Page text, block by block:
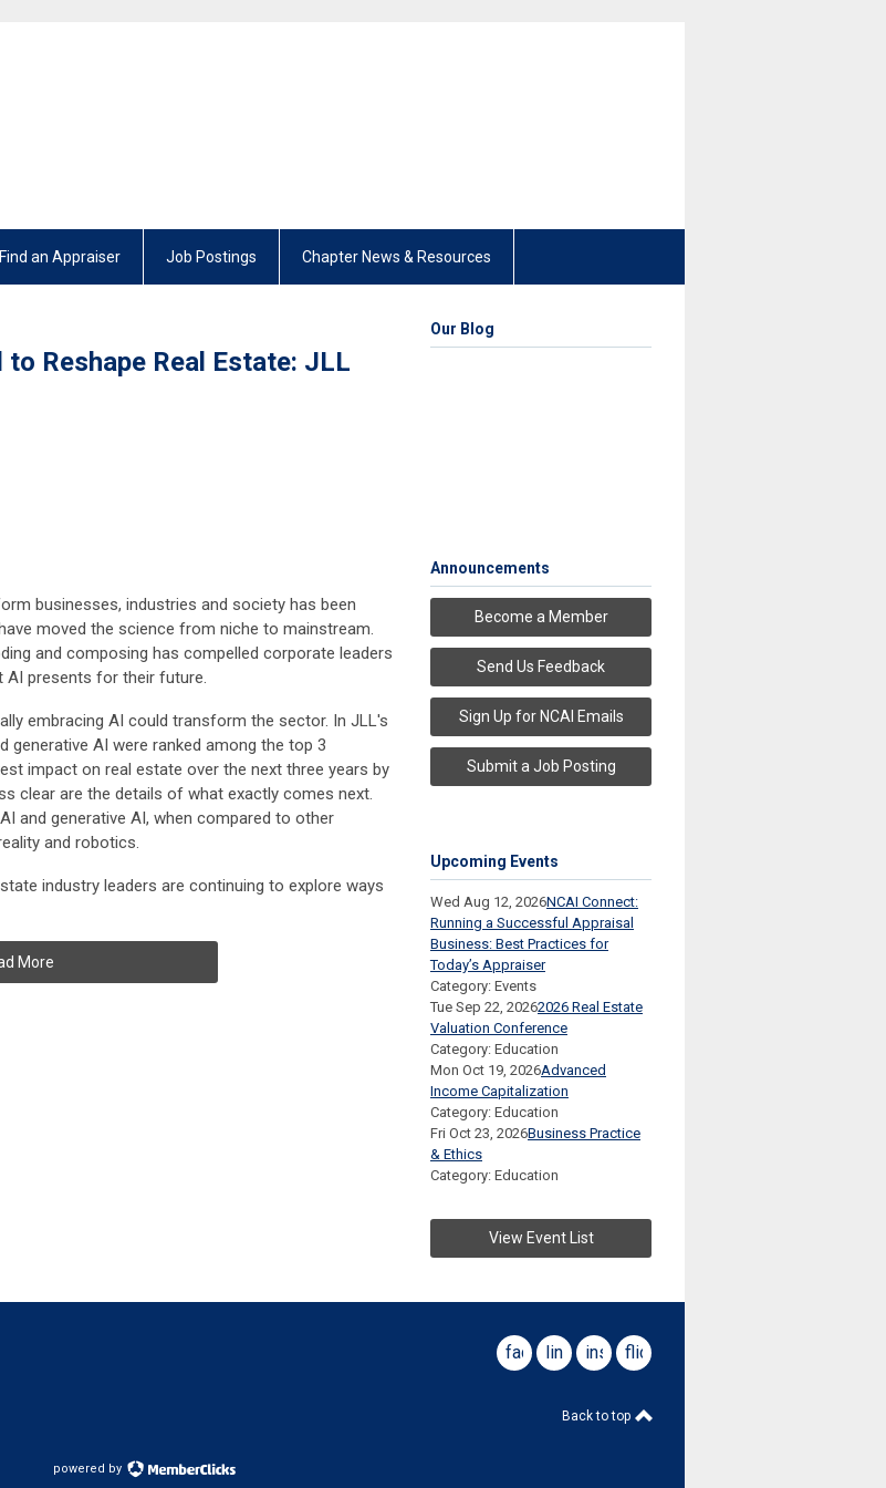
Find an Appraiser Job Postings Chapter News & Resources
Reshape Real Estate: JLL
businesses, industries and society has been
moved the science from niche to mainstream.
and composing has compelled corporate leaders
presents for their future.
embracing AI could transform the sector. In JLL's
generative AI were ranked among the top 3
impact on real estate over the next three years by
clear are the details of what exactly comes next.
and generative AI, when compared to other
and robotics.
industry leaders are continuing to explore ways
More
Our Blog
Announcements
Become a Member
Send Us Feedback
Sign Up for NCAI Emails
Submit a Job Posting
Upcoming Events
Wed Aug 12, 2026NCAI Connect:
Running a Successful Appraisal
Business: Best Practices for
Today’s Appraiser
Category: Events
Tue Sep 22, 20262026 Real Estate
Valuation Conference
Category: Education
Mon Oct 19, 2026Advanced
Income Capitalization
Category: Education
Fri Oct 23, 2026Business Practice
& Ethics
Category: Education
View Event List
facebooklinkedininstagram
flickr
Back to top
powered by